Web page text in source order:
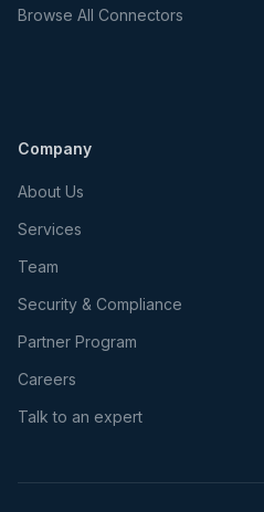
Browse All Connectors
Company
About Us
Services
Team
Security & Compliance
Partner Program
Careers
Talk to an expert